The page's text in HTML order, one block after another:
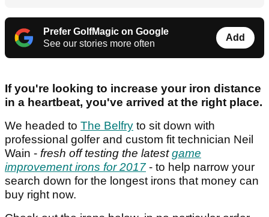
Prefer GolfMagic on Google
See our stories more often
Add
If you're looking to increase your iron distance
in a heartbeat, you've arrived at the right place.
We headed to The Belfry to sit down with
professional golfer and custom fit technician Neil
Wain - fresh off testing the latestgame
improvement irons for 2017 - to help narrow your
search down for the longest irons that money can
buy right now.